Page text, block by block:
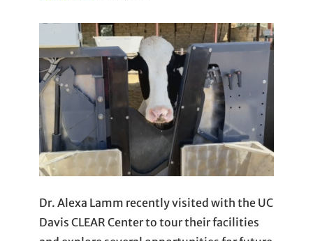
Dr. Alexa Lamm recently visited with the UC
Davis CLEAR Center to tour their facilities